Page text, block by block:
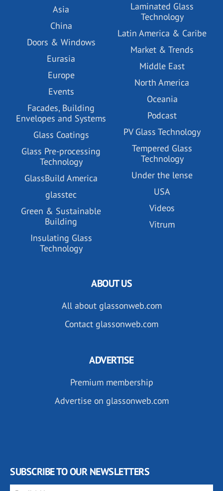
Asia
China
Doors & Windows
Eurasia
Europe
Events
Facades, Building
Envelopes and Systems
Glass Coatings
Glass Pre-processing
Technology
GlassBuild America
glasstec
Green & Sustainable
Building
Insulating Glass
Technology
Laminated Glass
Technology
Latin America & Caribe
Market & Trends
Middle East
North America
Oceania
Podcast
PV Glass Technology
Tempered Glass
Technology
Under the lense
USA
Videos
Vitrum
ABOUT US
All about glassonweb.com
Contact glassonweb.com
ADVERTISE
Premium membership
Advertise on glassonweb.com
SUBSCRIBE TO OUR NEWSLETTERS